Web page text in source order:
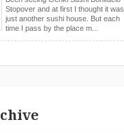
Stopover and at first I thought it was
just another sushi house. But each
time I pass by the place m...